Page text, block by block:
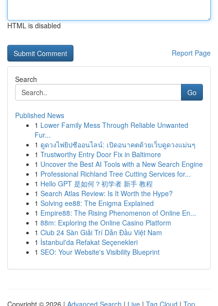
HTML is disabled
Report Page
Search
Go
Published News
1 Lower Family Mess Through Reliable Unwanted
Fur...
1 ดูดวงไพ่ยิปซีออนไลน์: เปิดอนาคตด้วยเว็บดูดวงแม่นๆ
1 Trustworthy Entry Door Fix in Baltimore
1 Uncover the Best AI Tools with a New Search Engine
1 Professional Richland Tree Cutting Services for...
1 Hello GPT 是如何？初学者 新手 教程
1 Search Atlas Review: Is It Worth the Hype?
1 Solving ee88: The Enigma Explained
1 Empire88: The Rising Phenomenon of Online En...
1 88m: Exploring the Online Casino Platform
1 Club 24 Sàn Giải Trí Dẫn Đầu Việt Nam
1 İstanbul'da Refakat Seçenekleri
1 SEO: Your Website's Visibility Blueprint
Copyright © 2026 | Advanced Search | Live | Tag Cloud | Top